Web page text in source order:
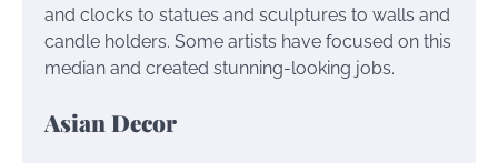
and clocks to statues and sculptures to walls and
candle holders. Some artists have focused on this
median and created stunning-looking jobs.
Asian Decor